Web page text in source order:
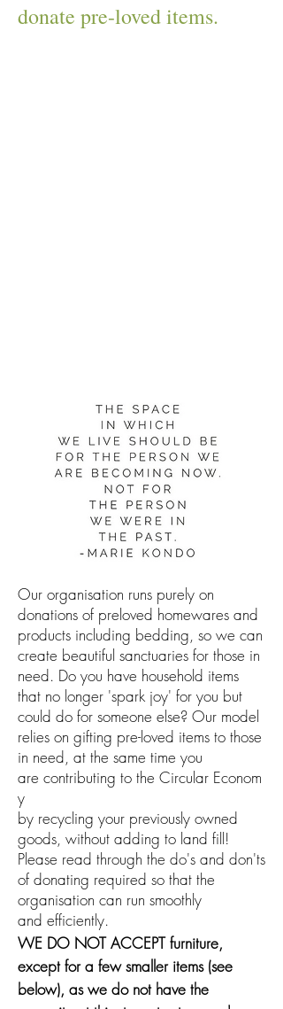
donate pre-loved items.
Our organisation runs purely on
donations of preloved homewares and
products including bedding, so we can
create beautiful sanctuaries for those in
need. Do you have household items
that no longer 'spark joy' for you but
could do for someone else? Our model
relies on gifting pre-loved items to those
in need, at the same time you
are contributing to the Circular Econom
y
by recycling your previously owned
goods, without adding to land fill!
Please read through the do's and don'ts
of donating required so that the
organisation can run smoothly
and efficiently.
WE DO NOT ACCEPT furniture,
except for a few smaller items (see
below), as we do not have the